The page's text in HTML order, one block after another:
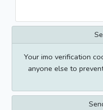
Your imo verification
anyone else to